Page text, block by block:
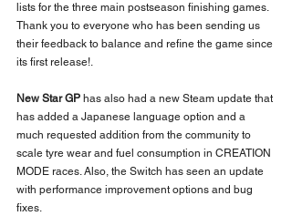
lists for the three main postseason finishing games.
Thank you to everyone who has been sending us
their feedback to balance and refine the game since
its first release!.
New Star GP has also had a new Steam update that
has added a Japanese language option and a
much requested addition from the community to
scale tyre wear and fuel consumption in CREATION
MODE races. Also, the Switch has seen an update
with performance improvement options and bug
fixes.